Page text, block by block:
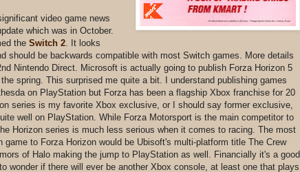
video game news
which was in October.
the Switch 2. It looks
should be backwards compatible with most Switch games. More details
Nintendo Direct. Microsoft is actually going to publish Forza Horizon 5
spring. This surprised me quite a bit. I understand publishing games
on PlayStation but Forza has been a flagship Xbox franchise for 20
series is my favorite Xbox exclusive, or I should say former exclusive,
well on PlayStation. While Forza Motorsport is the main competitor to
Horizon series is much less serious when it comes to racing. The most
game to Forza Horizon would be Ubisoft's multi-platform title The Crew
of Halo making the jump to PlayStation as well. Financially it's a good
wonder if there will ever be another Xbox console, at least one that plays